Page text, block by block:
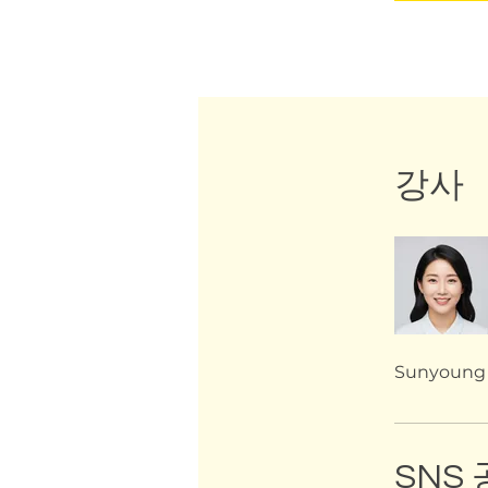
강사
Sunyoung
SNS